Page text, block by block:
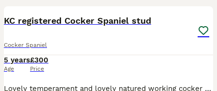
KC registered Cocker Spaniel stud
Cocker Spaniel
5 years
Age
£300
Price
Lovely temperament and lovely natured working cocker spaniel stud dog. He has great breeding lines and is true reflection of the breed. Health tested, vaccinated Two matings two days apart Payment on